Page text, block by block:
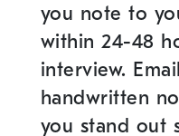
you note to
within 24-48
interview.
handwritten
you stand out